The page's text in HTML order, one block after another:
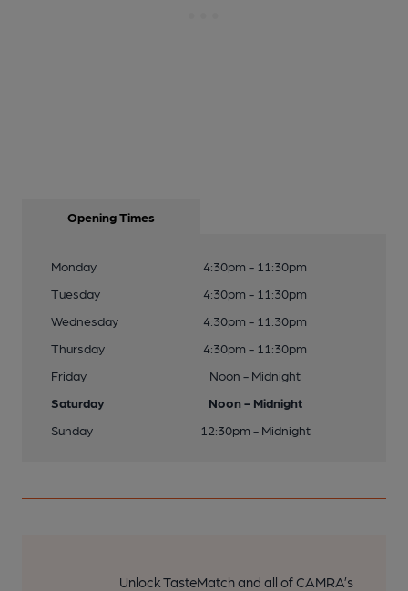
Opening Times
Monday
4:30pm - 11:30pm
Tuesday
4:30pm - 11:30pm
Wednesday
4:30pm - 11:30pm
Thursday
4:30pm - 11:30pm
Friday
Noon - Midnight
Saturday
Noon - Midnight
Sunday
12:30pm - Midnight
Unlock TasteMatch and all of CAMRA’s